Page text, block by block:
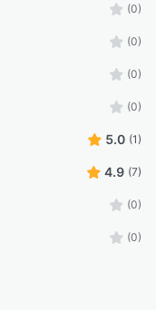
(0)
(0)
(0)
(0)
5.0 (1)
4.9 (7)
(0)
(0)